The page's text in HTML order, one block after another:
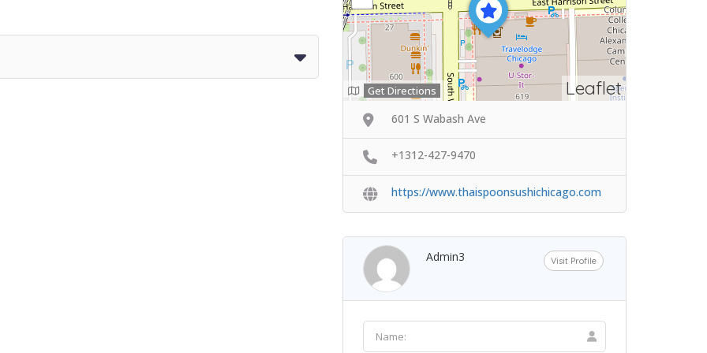
Leaflet
Get Directions
601 S Wabash Ave
+1312-427-9470
https://www.thaispoonsushichicago.com
Admin3 Visit Profile